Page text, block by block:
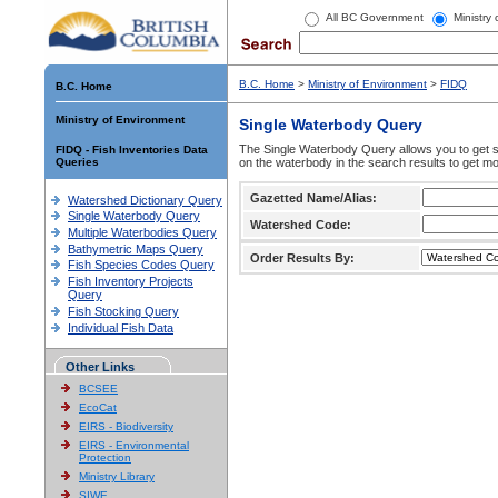
All BC Government Ministry
B.C. Home
Ministry of Environment
FIDQ - Fish Inventories Data
Queries
Watershed Dictionary Query
Single Waterbody Query
Multiple Waterbodies Query
Bathymetric Maps Query
Fish Species Codes Query
Fish Inventory Projects
Query
Fish Stocking Query
Individual Fish Data
Other Links
BCSEE
EcoCat
EIRS - Biodiversity
EIRS - Environmental
Protection
Ministry Library
SIWE
B.C. Home > Ministry of Environment > FIDQ
Single Waterbody Query
The Single Waterbody Query allows you to get
on the waterbody in the search results to get
Gazetted Name/Alias:
Watershed Code:
Order Results By: